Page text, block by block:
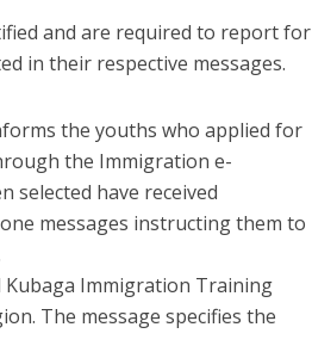
and are required to report for
in their respective messages.
the youths who applied for
the Immigration e-
selected have received
messages instructing them to
Kubaga Immigration Training
The message specifies the